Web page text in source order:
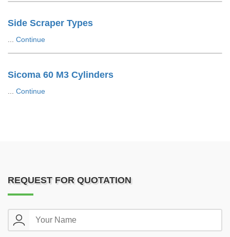
Side Scraper Types
Continue
Sicoma 60 M3 Cylinders
Continue
REQUEST FOR QUOTATION